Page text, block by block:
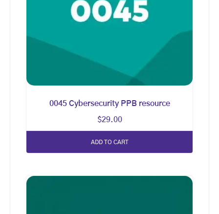
0045 Cybersecurity PPB resource
$29.00
ADD TO CART